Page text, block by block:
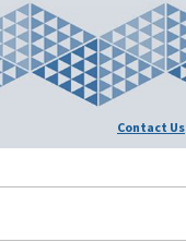
Contact Us